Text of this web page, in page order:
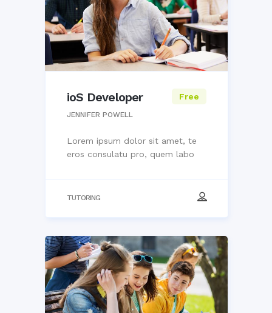
ioS Developer Free
JENNIFER POWELL
Lorem ipsum dolor sit amet, te
eros consulatu pro, quem labo
TUTORING